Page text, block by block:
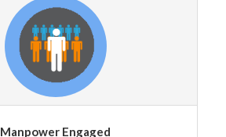
Manpower Engaged